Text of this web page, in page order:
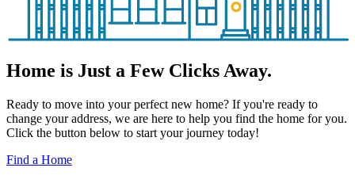
Home is Just a Few Clicks Away.
Ready to move into your perfect new home? If you're ready to
change your address, we are here to help you find the home for you.
Click the button below to start your journey today!
Find a Home